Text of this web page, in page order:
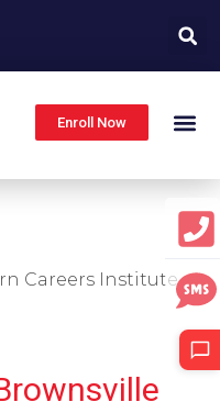
Enroll Now
Careers Institute